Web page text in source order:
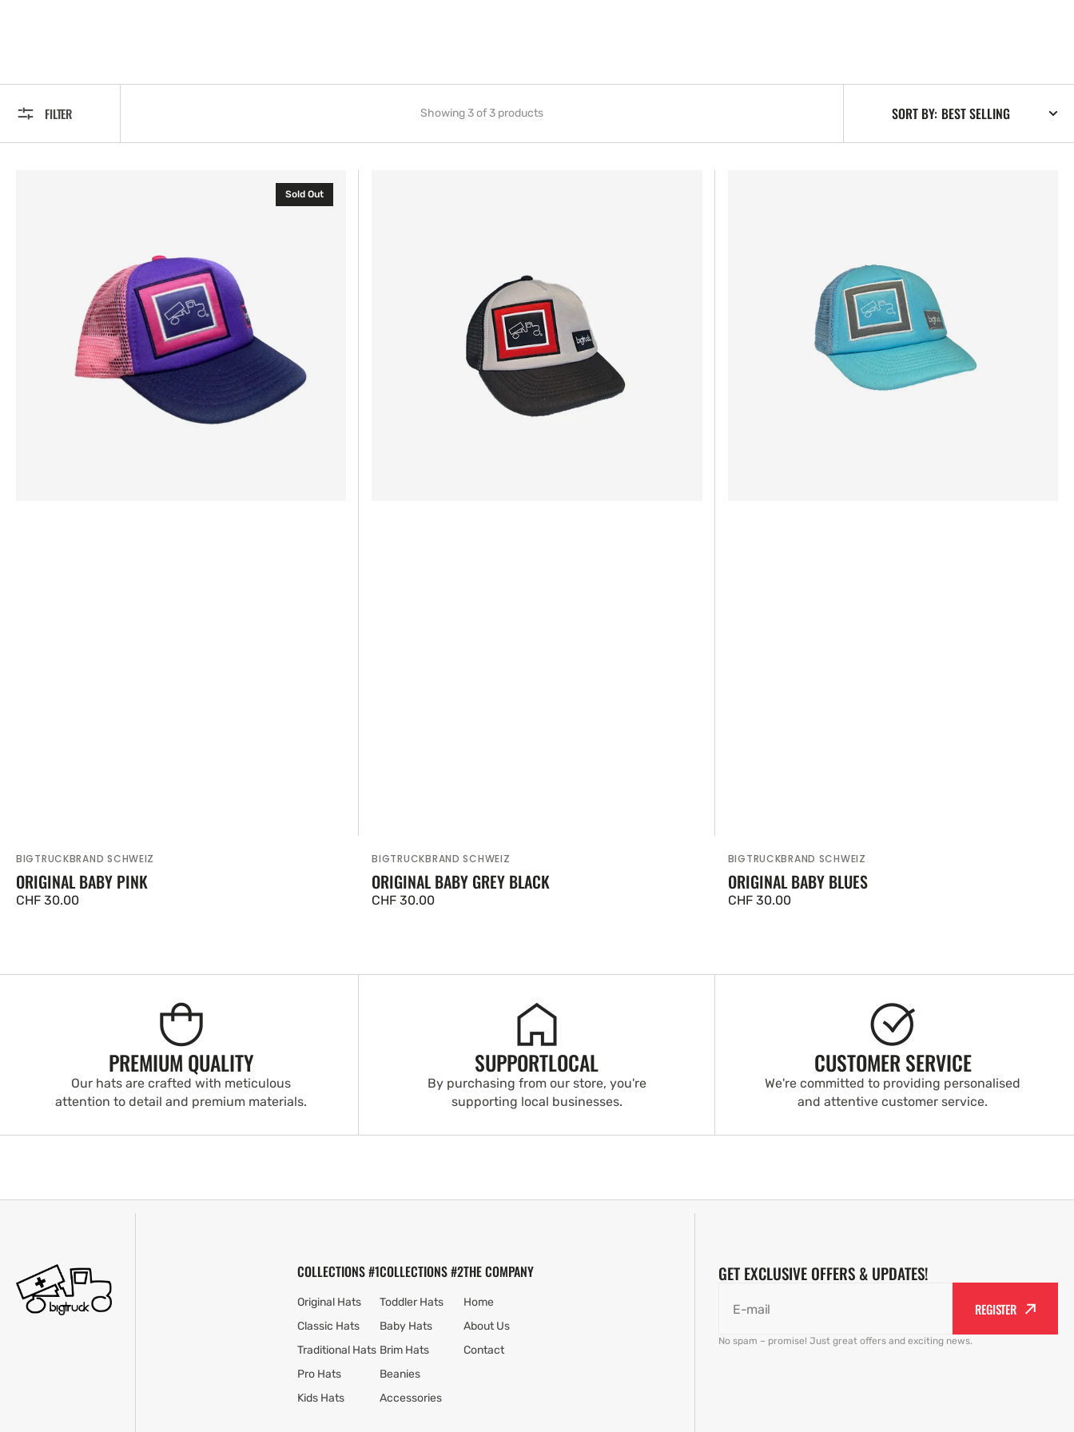
FILTER Showing 3 of 3 products SORT BY:
Sold Out
Vendor:
BIGTRUCKBRAND SCHWEIZ
ORIGINAL BABY PINK
Regular
CHF 30.00
Vendor:
BIGTRUCKBRAND SCHWEIZ
ORIGINAL BABY GREY BLACK
Regular
CHF 30.00
Vendor:
BIGTRUCKBRAND SCHWEIZ
ORIGINAL BABY BLUES
Regular
CHF 30.00
PREMIUM QUALITY
Our hats are crafted with meticulous
attention to detail and premium materials.
SUPPORTLOCAL
By purchasing from our store, you're
supporting local businesses.
CUSTOMER SERVICE
We're committed to providing personalised
and attentive customer service.
COLLECTIONS #1
Original Hats
Classic Hats
Traditional Hats
Pro Hats
Kids Hats
COLLECTIONS #2
Toddler Hats
Baby Hats
Brim Hats
Beanies
Accessories
THE COMPANY
Home
About Us
Contact
GET EXCLUSIVE OFFERS & UPDATES!
E-mail REGISTER
No spam – promise! Just great offers and exciting news.